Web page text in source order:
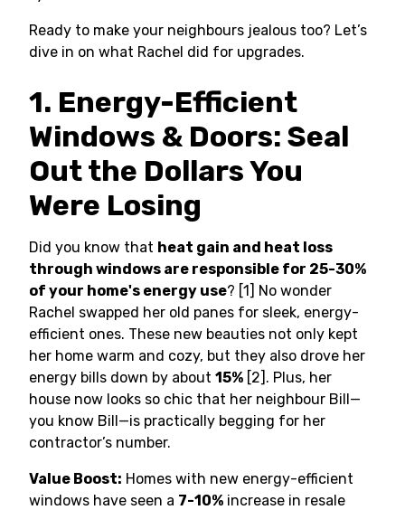
Ready to make your neighbours jealous too? Let’s
dive in on what Rachel did for upgrades.
1. Energy-Efficient
Windows & Doors: Seal
Out the Dollars You
Were Losing
Did you know that heat gain and heat loss
through windows are responsible for 25-30%
of your home's energy use? [1] No wonder
Rachel swapped her old panes for sleek, energy-
efficient ones. These new beauties not only kept
her home warm and cozy, but they also drove her
energy bills down by about 15% [2]. Plus, her
house now looks so chic that her neighbour Bill—
you know Bill—is practically begging for her
contractor’s number.
Value Boost: Homes with new energy-efficient
windows have seen a 7-10% increase in resale